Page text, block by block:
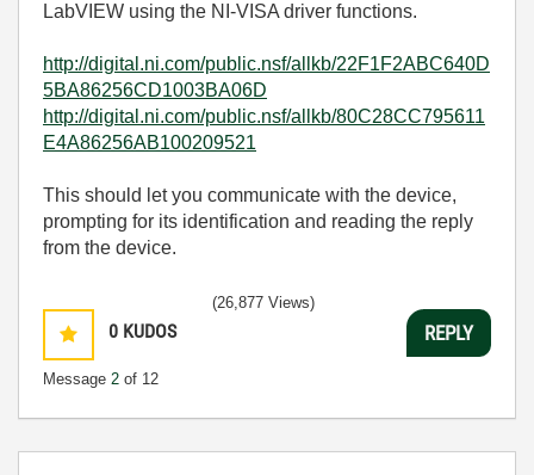
LabVIEW using the NI-VISA driver functions.
http://digital.ni.com/public.nsf/allkb/22F1F2ABC640D
5BA86256CD1003BA06D
http://digital.ni.com/public.nsf/allkb/80C28CC795611
E4A86256AB100209521
This should let you communicate with the device,
prompting for its identification and reading the reply
from the device.
0 KUDOS
Message 2 of 12
(26,877 Views)
REPLY